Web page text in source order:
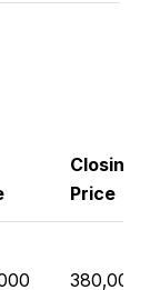
Closing
Price
380,000